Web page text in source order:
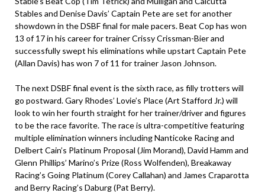
Stables and Denise Davis’ Captain Pete are set for another
showdown in the DSBF final for male pacers. Beat Cop has won
13 of 17 in his career for trainer Crissy Crissman-Bier and
successfully swept his eliminations while upstart Captain Pete
(Allan Davis) has won 7 of 11 for trainer Jason Johnson.
The next DSBF final event is the sixth race, as filly trotters will
go postward. Gary Rhodes’ Lovie’s Place (Art Stafford Jr.) will
look to win her fourth straight for her trainer/driver and figures
to be the race favorite. The race is ultra-competitive featuring
multiple elimination winners including Nanticoke Racing and
Delbert Cain’s Platinum Proposal (Jim Morand), David Hamm and
Glenn Phillips’ Marino’s Prize (Ross Wolfenden), Breakaway
Racing’s Going Platinum (Corey Callahan) and James Craparotta
and Berry Racing’s Daburg (Pat Berry).